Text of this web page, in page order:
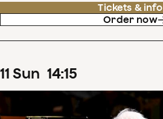
Tickets & info
Order now
11 Sun 14:15